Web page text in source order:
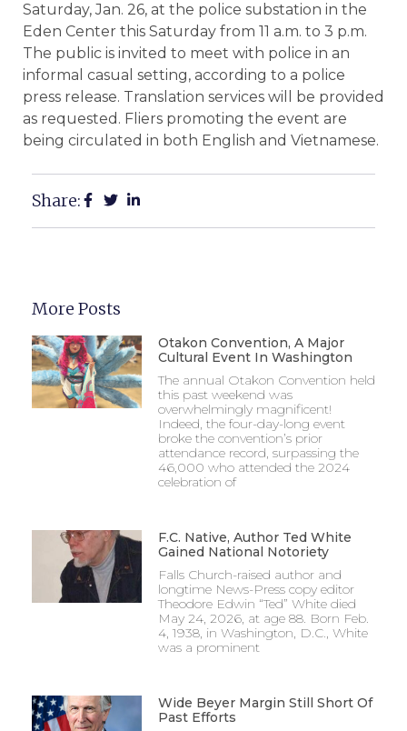
Saturday, Jan. 26, at the police substation in the
Eden Center this Saturday from 11 a.m. to 3 p.m.
The public is invited to meet with police in an
informal casual setting, according to a police
press release. Translation services will be provided
as requested. Fliers promoting the event are
being circulated in both English and Vietnamese.
Share:
More Posts
Otakon Convention, A Major
Cultural Event In Washington
The annual Otakon Convention held
this past weekend was
overwhelmingly magnificent!
Indeed, the four-day-long event
broke the convention’s prior
attendance record, surpassing the
46,000 who attended the 2024
celebration of
F.C. Native, Author Ted White
Gained National Notoriety
Falls Church-raised author and
longtime News-Press copy editor
Theodore Edwin “Ted” White died
May 24, 2026, at age 88. Born Feb.
4, 1938, in Washington, D.C., White
was a prominent
Wide Beyer Margin Still Short Of
Past Efforts